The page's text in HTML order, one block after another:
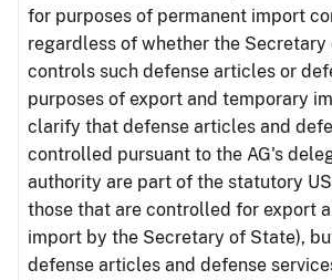
for purposes of permanent import
regardless of whether the Secretary
controls such defense articles or
purposes of export and temporary
clarify that defense articles and
controlled pursuant to the AG's
authority are part of the statutory
those that are controlled for export
import by the Secretary of State),
defense articles and defense